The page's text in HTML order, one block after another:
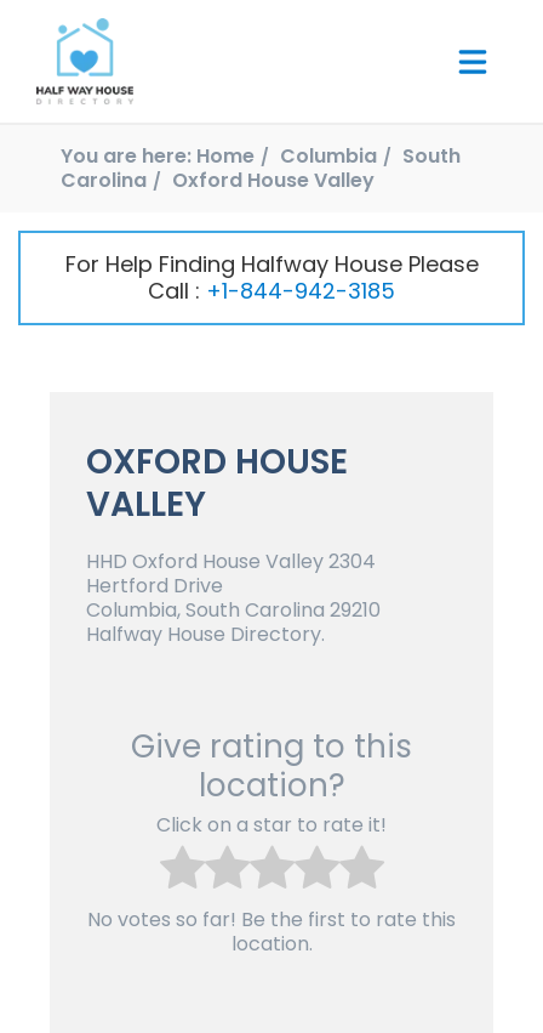
You are here: Home Columbia
South
Carolina
Oxford House Valley
For Help Finding Halfway House Please
Call : +1-844-942-3185
OXFORD HOUSE
VALLEY
HHD Oxford House Valley 2304
Hertford Drive
Columbia, South Carolina 29210
Halfway House Directory.
Give rating to this
location?
Click on a star to rate it!
No votes so far! Be the first to rate this
location.